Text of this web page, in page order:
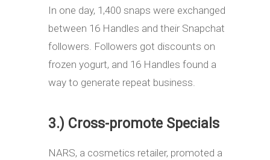
In one day, 1,400 snaps were exchanged
between 16 Handles and their Snapchat
followers. Followers got discounts on
frozen yogurt, and 16 Handles found a
way to generate repeat business.
3.) Cross-promote Specials
NARS, a cosmetics retailer, promoted a